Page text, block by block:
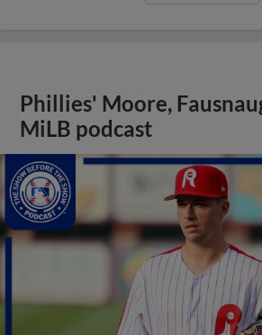
Phillies' Moore,
MiLB podcast